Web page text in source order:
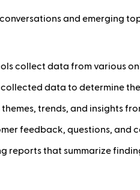
and emerging
collect data from various
data to determine
themes, trends, and insights
feedback, questions, and
reports that summarize